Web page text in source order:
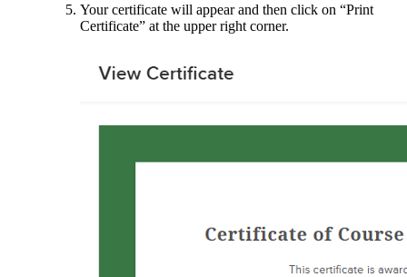
Your certificate will appear and then click on “Print
Certificate” at the upper right corner.